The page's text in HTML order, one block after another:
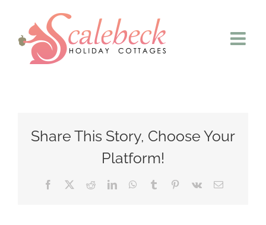
content
Share This Story, Choose Your
Platform!
Facebook RedditLinkedInWhatsApp
Tumblr Pinterest
Vk Email